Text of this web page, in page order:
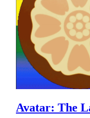
Avatar: The